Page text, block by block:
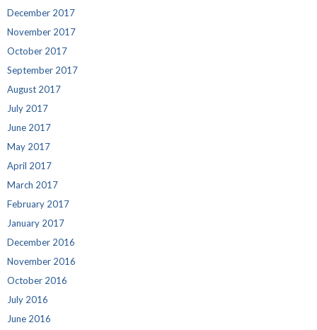
December 2017
November 2017
October 2017
September 2017
August 2017
July 2017
June 2017
May 2017
April 2017
March 2017
February 2017
January 2017
December 2016
November 2016
October 2016
July 2016
June 2016